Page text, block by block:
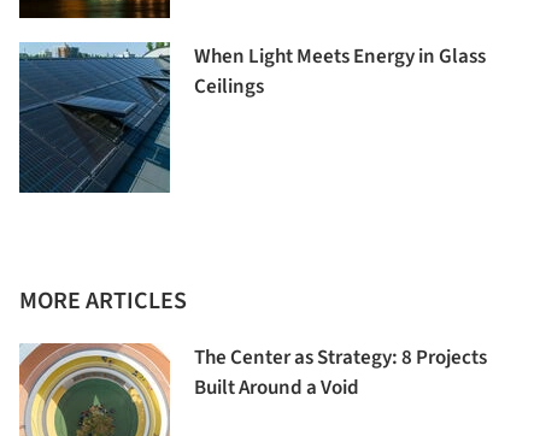
When Light Meets Energy in Glass
Ceilings
MORE ARTICLES
The Center as Strategy: 8 Projects
Built Around a Void